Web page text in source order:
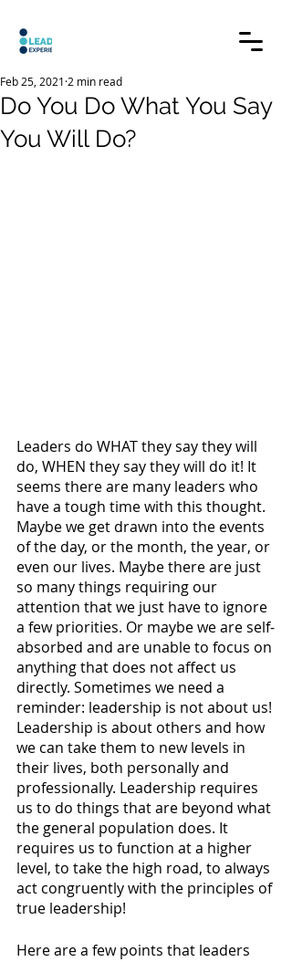
Do You Do What You Say
You Will Do?
Feb 25, 2021 2 min read
Leaders do WHAT they say they will
do, WHEN they say they will do it! It
seems there are many leaders who
have a tough time with this thought.
Maybe we get drawn into the events
of the day, or the month, the year, or
even our lives. Maybe there are just
so many things requiring our
attention that we just have to ignore
a few priorities. Or maybe we are self-
absorbed and are unable to focus on
anything that does not affect us
directly. Sometimes we need a
reminder: leadership is not about us!
Leadership is about others and how
we can take them to new levels in
their lives, both personally and
professionally. Leadership requires
us to do things that are beyond what
the general population does. It
requires us to function at a higher
level, to take the high road, to always
act congruently with the principles of
true leadership!
Here are a few points that leaders